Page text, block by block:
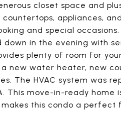
closet space and
appliances,
and special
in the evening with
plenty of room for
new water heater, new
The HVAC system was
This move-in-ready home
this condo a